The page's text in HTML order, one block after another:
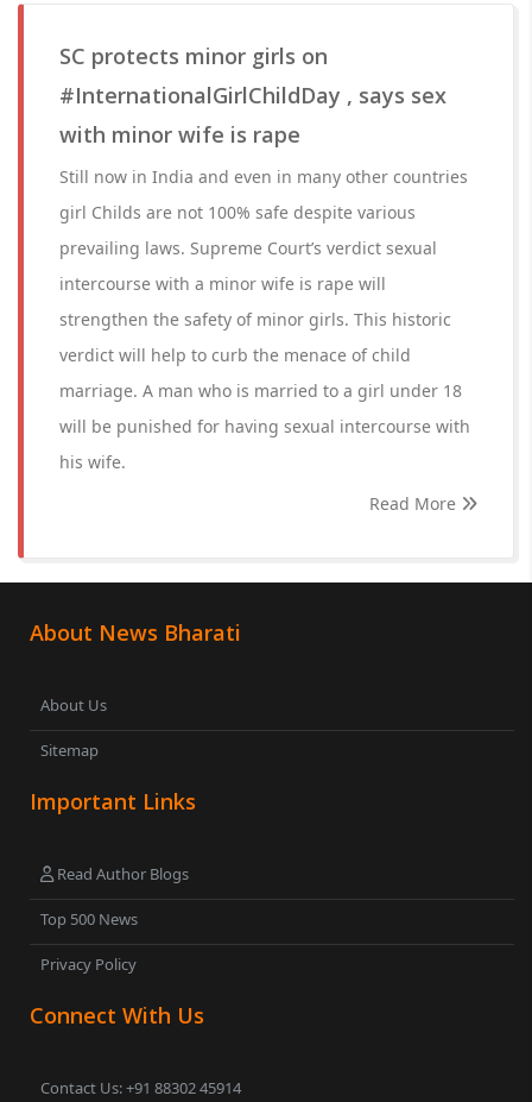
SC protects minor girls on
#InternationalGirlChildDay , says sex
with minor wife is rape
Still now in India and even in many other countries
girl Childs are not 100% safe despite various
prevailing laws. Supreme Court’s verdict sexual
intercourse with a minor wife is rape will
strengthen the safety of minor girls. This historic
verdict will help to curb the menace of child
marriage. A man who is married to a girl under 18
will be punished for having sexual intercourse with
his wife.
Read More
About News Bharati
About Us
Sitemap
Important Links
Read Author Blogs
Top 500 News
Privacy Policy
Connect With Us
Contact Us: +91 88302 45914